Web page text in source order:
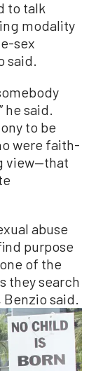
to talk
modality
sex
said.
he said.
to be
were faith-
view—that
abuse
purpose
of the
they search
said.